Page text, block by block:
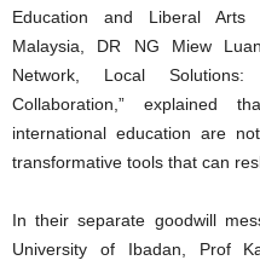
Education and Liberal Arts
Malaysia, DR NG Miew
Network, Local
Collaboration,” explained
international education are
transformative tools that can
In their separate goodwill
University of Ibadan, Prof